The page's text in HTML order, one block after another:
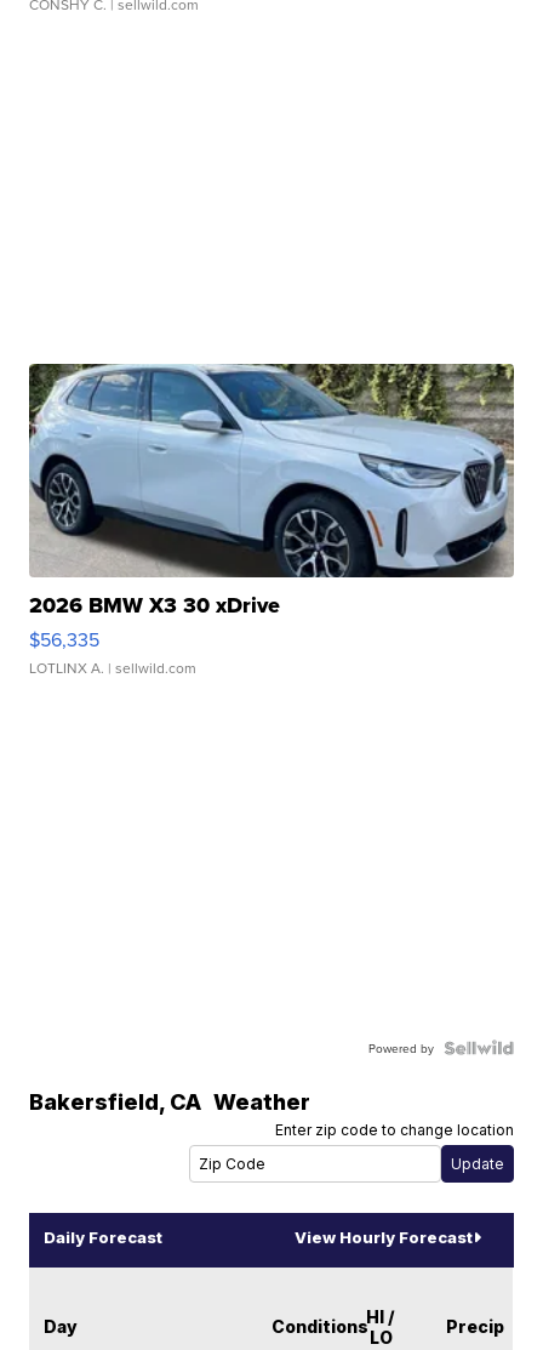
CONSHY C. | sellwild.com
2026 BMW X3 30 xDrive
$56,335
LOTLINX A. | sellwild.com
Powered by
Bakersfield, CA Weather
Enter zip code to change location
Daily Forecast View Hourly Forecast
Day ConditionsHI /
LO
Precip